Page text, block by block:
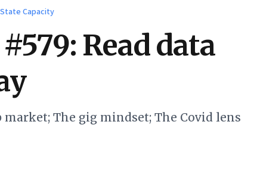
Capacity
Read data
market; The gig mindset; The Covid lens